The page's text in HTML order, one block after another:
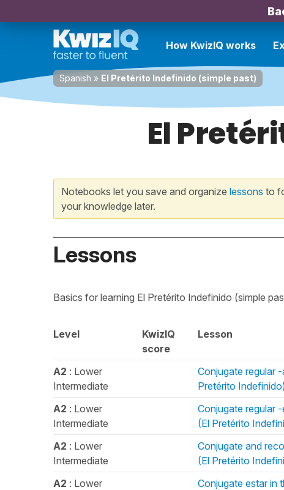
How KwizIQ works
Spanish » El Pretérito Indefinido (simple past)
El
Notebooks let you save and organize lessons to
your knowledge later.
Lessons
Basics for learning El Pretérito Indefinido (simple
Level
KwizIQ
score
Lesson
A2 : Lower
Intermediate
Conjugate regular
Pretérito
A2 : Lower
Intermediate
Conjugate regular
(El Pretérito
A2 : Lower
Intermediate
Conjugate and
(El Pretérito
A2 : Lower
Conjugate estar in